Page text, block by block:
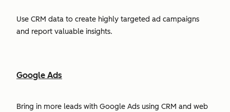
Use CRM data to create highly targeted ad campaigns
and report valuable insights.
Google Ads
Bring in more leads with Google Ads using CRM and web